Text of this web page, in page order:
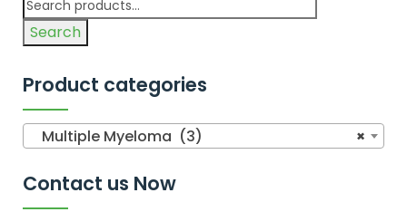
Search
Product categories
×
Multiple Myeloma (3)
Contact us Now